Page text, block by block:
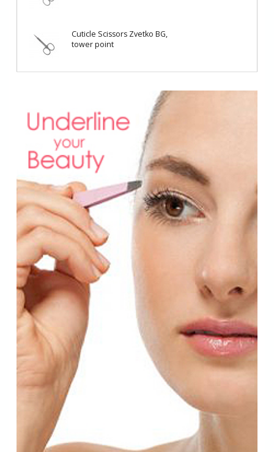
Cuticle Scissors Zvetko BG,
tower point